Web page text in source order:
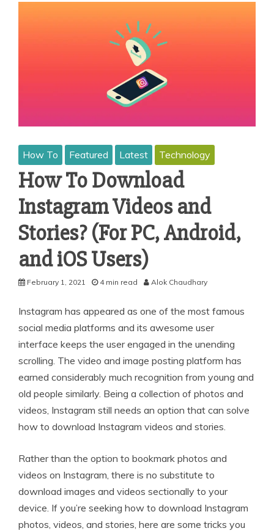
How To Featured Latest Technology
How To Download
Instagram Videos and
Stories? (For PC, Android,
and iOS Users)
February 1, 2021 4 min read Alok Chaudhary
Instagram has appeared as one of the most famous
social media platforms and its awesome user
interface keeps the user engaged in the unending
scrolling. The video and image posting platform has
earned considerably much recognition from young and
old people similarly. Being a collection of photos and
videos, Instagram still needs an option that can solve
how to download Instagram videos and stories.
Rather than the option to bookmark photos and
videos on Instagram, there is no substitute to
download images and videos sectionally to your
device. If you’re seeking how to download Instagram
photos, videos, and stories, here are some tricks you